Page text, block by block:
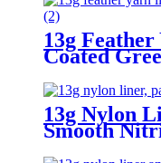
13g
Coated
13g Nylon
Smooth